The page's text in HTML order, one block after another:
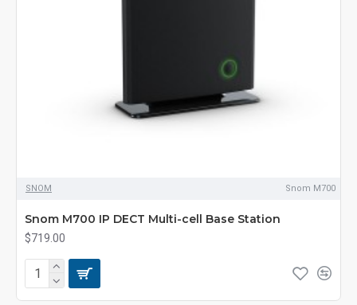
SNOM Snom M700
Snom M700 IP DECT Multi-cell Base Station
$719.00